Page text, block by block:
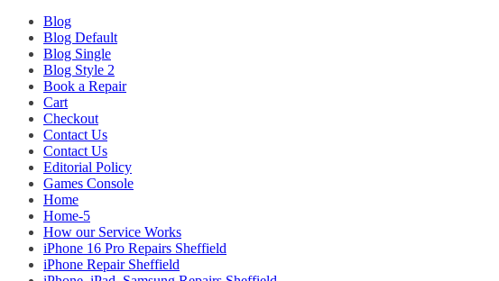
Blog
Blog Default
Blog Single
Blog Style 2
Book a Repair
Cart
Checkout
Contact Us
Contact Us
Editorial Policy
Games Console
Home
Home-5
How our Service Works
iPhone 16 Pro Repairs Sheffield
iPhone Repair Sheffield